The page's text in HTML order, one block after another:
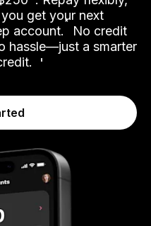
get your next
account.˟ No credit
hassle—just a smarter